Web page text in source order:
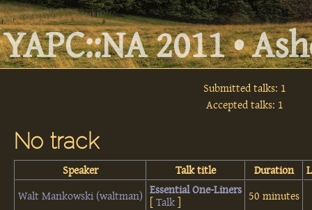
YAPC::NA 2011 •
Submitted talks: 1
Accepted talks: 1
No track
Speaker Talk title Duration
Walt Mankowski (‎waltman‎)
‎Essential One-Liners‎
[Talk 50 minutes